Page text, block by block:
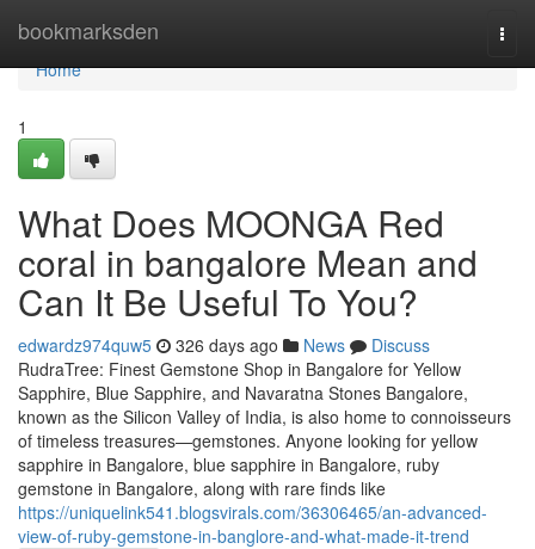
bookmarksden
Home
Home
1
What Does MOONGA Red
coral in bangalore Mean and
Can It Be Useful To You?
edwardz974quw5 326 days ago News
Discuss
RudraTree: Finest Gemstone Shop in Bangalore for Yellow
Sapphire, Blue Sapphire, and Navaratna Stones Bangalore,
known as the Silicon Valley of India, is also home to connoisseurs
of timeless treasures—gemstones. Anyone looking for yellow
sapphire in Bangalore, blue sapphire in Bangalore, ruby
gemstone in Bangalore, along with rare finds like
https://uniquelink541.blogsvirals.com/36306465/an-advanced-
view-of-ruby-gemstone-in-banglore-and-what-made-it-trend